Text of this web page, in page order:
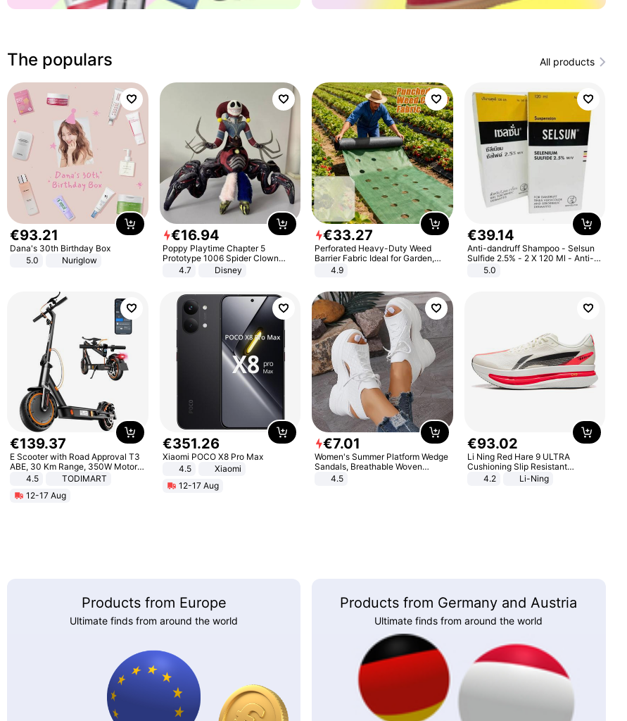
The populars All products
€93.21
Dana's 30th Birthday Box
5.0
Nuriglow
€16.94
Poppy Playtime Chapter 5
Prototype 1006 Spider Clown
Plush Toy Soft Stuffed Doll Horror
Game Peripheral Gift for Kids Fans
4.7 Disney
€33.27
Perforated Heavy-Duty Weed
Barrier Fabric Ideal for Garden,
Vegetable Patch, Orchard, and
Yard - Suppresses Weeds,
4.9
€39.14
Anti-dandruff Shampoo - Selsun
Sulfide 2.5% - 2 X 120 Ml - Anti-
dandruff - Hair Loss Prevention
5.0
€139.37
E Scooter with Road Approval T3
ABE, 30 Km Range, 350W Motor,
8.5 Inch Honeycomb Tires, Dual
Adults, Smart APP
4.5
TODIMART
12-17 Aug
€351.26
Xiaomi POCO X8 Pro Max
4.5
Xiaomi
12-17 Aug
€7.01
Women's Summer Platform Wedge
Sandals, Breathable Woven
Elastic Upper, Open Toe Lace-up
4.5
€93.02
Li Ning Red Hare 9 ULTRA
Cushioning Slip Resistant
Abrasion Resistant Breathable
Lightweight Rebound Low Top
4.2 Li-Ning
Products from Europe
Ultimate finds from around the world
Products from Germany and Austria
Ultimate finds from around the world